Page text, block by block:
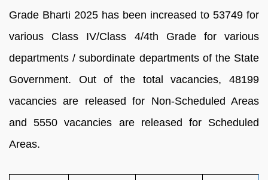
Grade Bharti 2025 has been increased to 53749 for
various Class IV/Class 4/4th Grade for various
departments / subordinate departments of the State
Government. Out of the total vacancies, 48199
vacancies are released for Non-Scheduled Areas
and 5550 vacancies are released for Scheduled
Areas.